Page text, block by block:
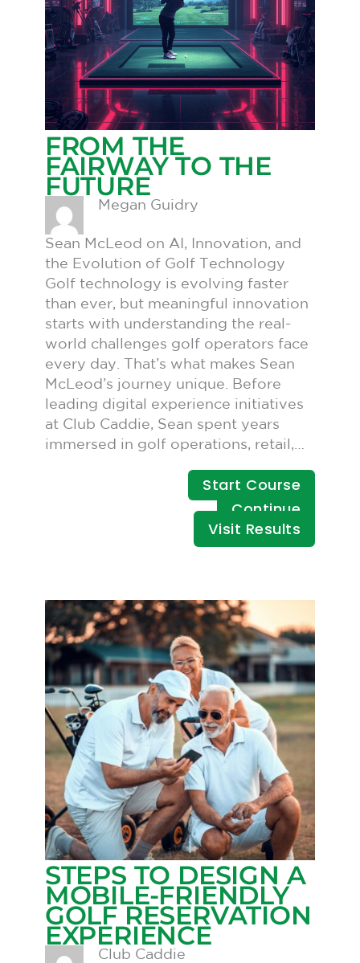
FROM THE
FAIRWAY TO THE
FUTURE
Megan Guidry
Sean McLeod on AI, Innovation, and
the Evolution of Golf Technology
Golf technology is evolving faster
than ever, but meaningful innovation
starts with understanding the real-
world challenges golf operators face
every day. That’s what makes Sean
McLeod’s journey unique. Before
leading digital experience initiatives
at Club Caddie, Sean spent years
immersed in golf operations, retail,…
Start Course
Continue
Visit Results
STEPS TO DESIGN A
MOBILE-FRIENDLY
GOLF RESERVATION
EXPERIENCE
Club Caddie